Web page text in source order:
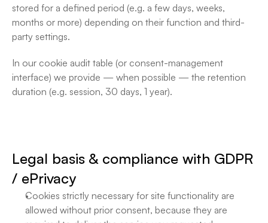
stored for a defined period (e.g. a few days, weeks,
months or more) depending on their function and third-
party settings.
In our cookie audit table (or consent-management
interface) we provide — when possible — the retention
duration (e.g. session, 30 days, 1 year).
Legal basis & compliance with GDPR
/ ePrivacy
Cookies strictly necessary for site functionality are
allowed without prior consent, because they are